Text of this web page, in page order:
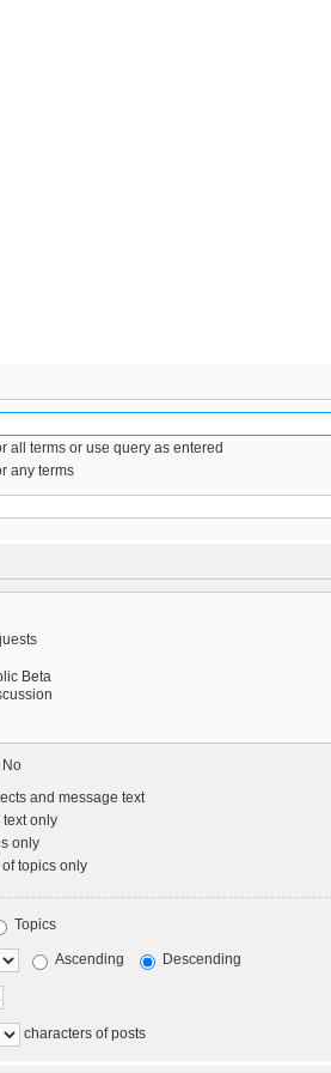
all terms or use query as entered
any terms
No
and message text
text only
only
of topics only
Topics
Ascending Descending
characters of posts